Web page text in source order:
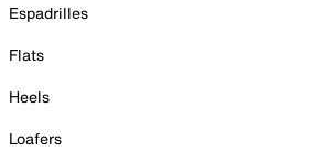
Espadrilles
Flats
Heels
Loafers